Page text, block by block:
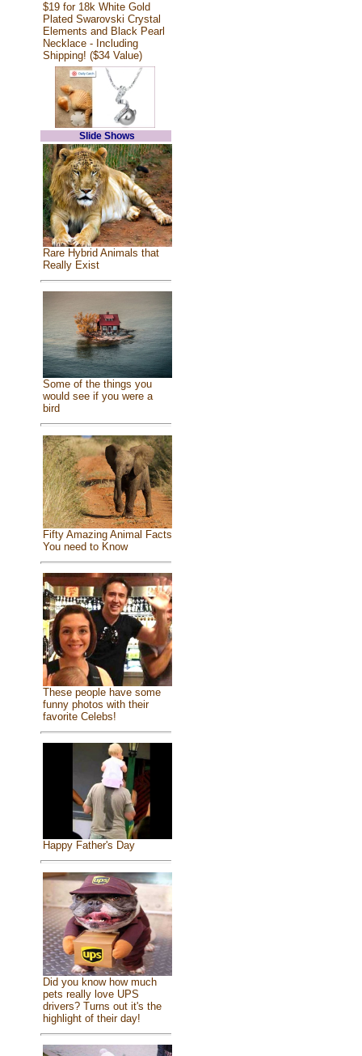
$19 for 18k White Gold
Plated Swarovski Crystal
Elements and Black Pearl
Necklace - Including
Shipping! ($34 Value)
Slide Shows
Rare Hybrid Animals that
Really Exist
Some of the things you
would see if you were a
bird
Fifty Amazing Animal Facts
You need to Know
These people have some
funny photos with their
favorite Celebs!
Happy Father's Day
Did you know how much
pets really love UPS
drivers? Turns out it's the
highlight of their day!